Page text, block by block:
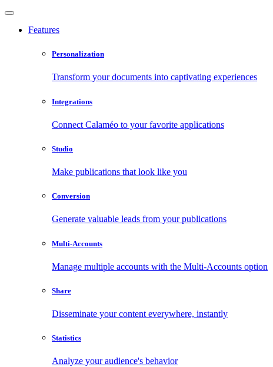
Features
Personalization
Transform your documents into captivating experiences
Integrations
Connect Calaméo to your favorite applications
Studio
Make publications that look like you
Conversion
Generate valuable leads from your publications
Multi-Accounts
Manage multiple accounts with the Multi-Accounts option
Share
Disseminate your content everywhere, instantly
Statistics
Analyze your audience's behavior